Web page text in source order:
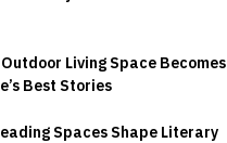
Living Space Becomes
Best Stories
Spaces Shape Literary